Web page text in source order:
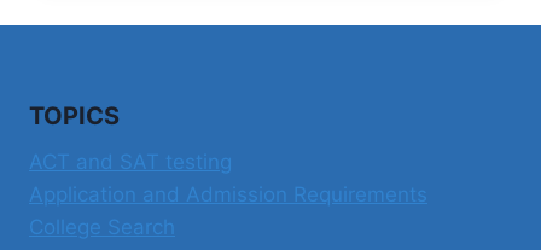
TOPICS
ACT and SAT testing
Application and Admission Requirements
College Search